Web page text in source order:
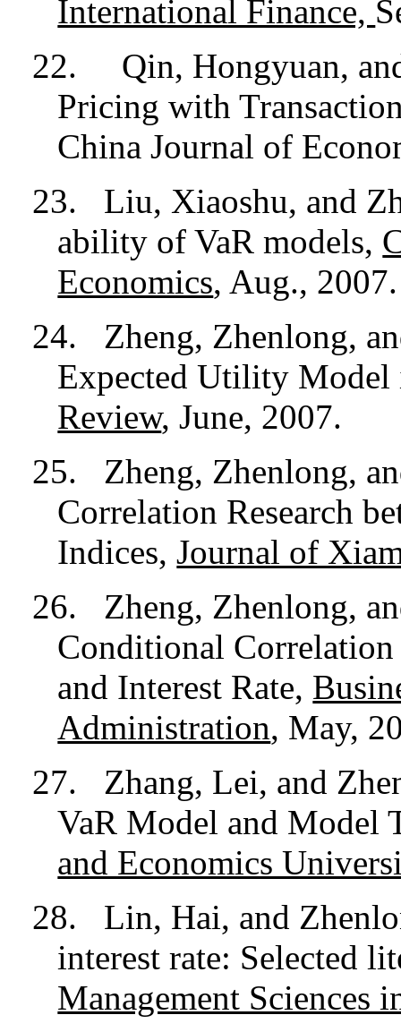
International Finance,
22. Qin, Hongyuan,
Pricing with
China Journal of
23.
Liu, Xiaoshu, and
ability of VaR models,
Economics, Aug., 2007.
24.
Zheng, Zhenlong,
Expected Utility
Review, June, 2007.
25.
Zheng, Zhenlong,
Correlation Research
Indices,Journal of
26.
Zheng, Zhenlong,
Conditional
and Interest Rate,
Administration, May,
27.
Zhang, Lei, and
VaR Model and Model
and Economics
28.
Lin, Hai, and
interest rate: Selected
Management Sciences